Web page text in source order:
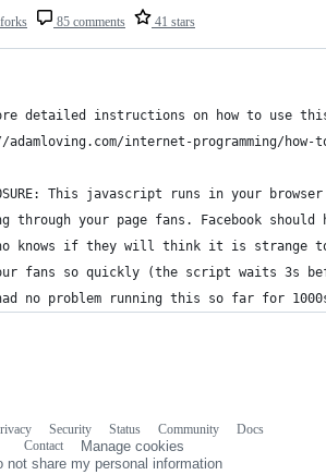
85 comments 41 stars
detailed instructions on how to use
internet-programming/how-
This javascript runs in your
through your page fans. Facebook
knows if they will think it is strange
fans so quickly (the script waits 3s
no problem running this so far for
Security Status Community
Docs
Contact
Manage cookies
not share my personal information